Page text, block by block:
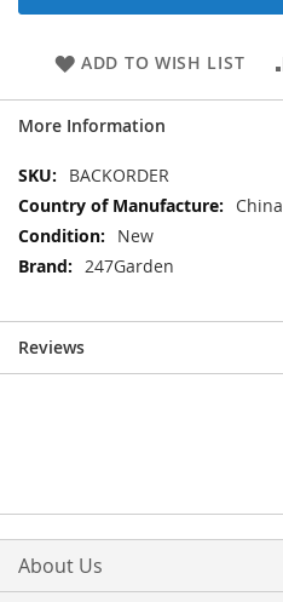
ADD TO WISH LIST
More Information
More
Information
BACKORDER
China
New
247Garden
Reviews
About Us